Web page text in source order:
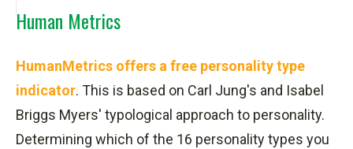
Human Metrics
HumanMetrics offers a free personality type
indicator. This is based on Carl Jung's and Isabel
Briggs Myers' typological approach to personality.
Determining which of the 16 personality types you